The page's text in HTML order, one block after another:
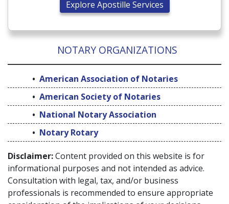
Explore Apostille Services
NOTARY ORGANIZATIONS
American Association of Notaries
American Society of Notaries
National Notary Association
Notary Rotary
Disclaimer:Content provided on this website is for
informational purposes and not intended as advice.
Consultation with legal, tax, and/or business
professionals is recommended to ensure appropriate